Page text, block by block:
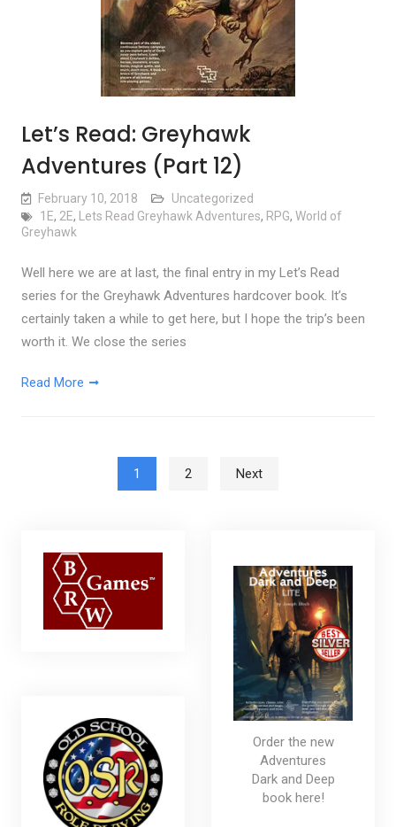
Let’s Read: Greyhawk
Adventures (Part 12)
February 10, 2018
Uncategorized
1E, 2E, Lets Read Greyhawk Adventures, RPG, World of
Greyhawk
Well here we are at last, the final entry in my Let’s Read
series for the Greyhawk Adventures hardcover book. It’s
certainly taken a while to get here, but I hope the trip’s been
worth it. We close the series
Read More
Posts pagination
1 2 Next
Order the new
Adventures
Dark and Deep
book here!